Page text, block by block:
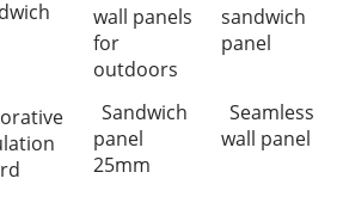
wall panels
for
outdoors
sandwich
panel
Sandwich
panel
25mm
Seamless
wall panel